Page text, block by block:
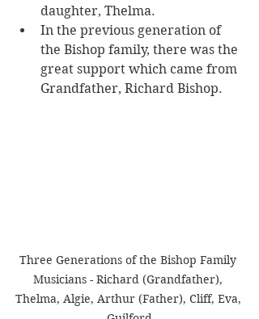
daughter, Thelma.
In the previous generation of
the Bishop family, there was the
great support which came from
Grandfather, Richard Bishop.
Three Generations of the Bishop Family
Musicians - Richard (Grandfather),
Thelma, Algie, Arthur (Father), Cliff, Eva,